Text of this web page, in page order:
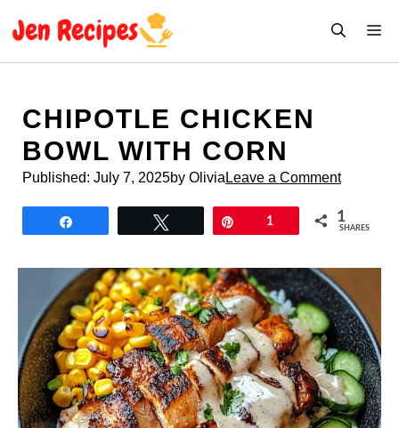
CHIPOTLE CHICKEN
BOWL WITH CORN
Published: July 7, 2025by Olivia Leave a Comment
1 1
SHARES